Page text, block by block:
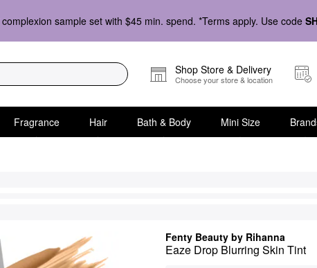
complexion sample set with $45 min. spend. *Terms apply. Use code
Shop Store & Delivery
Choose your store & location
Fragrance Hair Bath & Body Mini Size
Fenty Beauty by Rihanna
Eaze Drop Blurring Skin Tint